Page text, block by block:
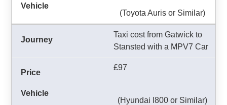
(Toyota Auris or Similar)
Taxi cost from Gatwick to
Stansted with a MPV7 Car
£97
(Hyundai I800 or Similar)